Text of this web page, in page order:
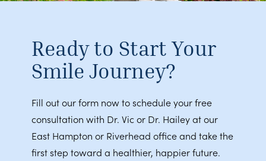
Ready to Start Your
Smile Journey?
Fill out our form now to schedule your free
consultation with Dr. Vic or Dr. Hailey at our
East Hampton or Riverhead office and take the
first step toward a healthier, happier future.